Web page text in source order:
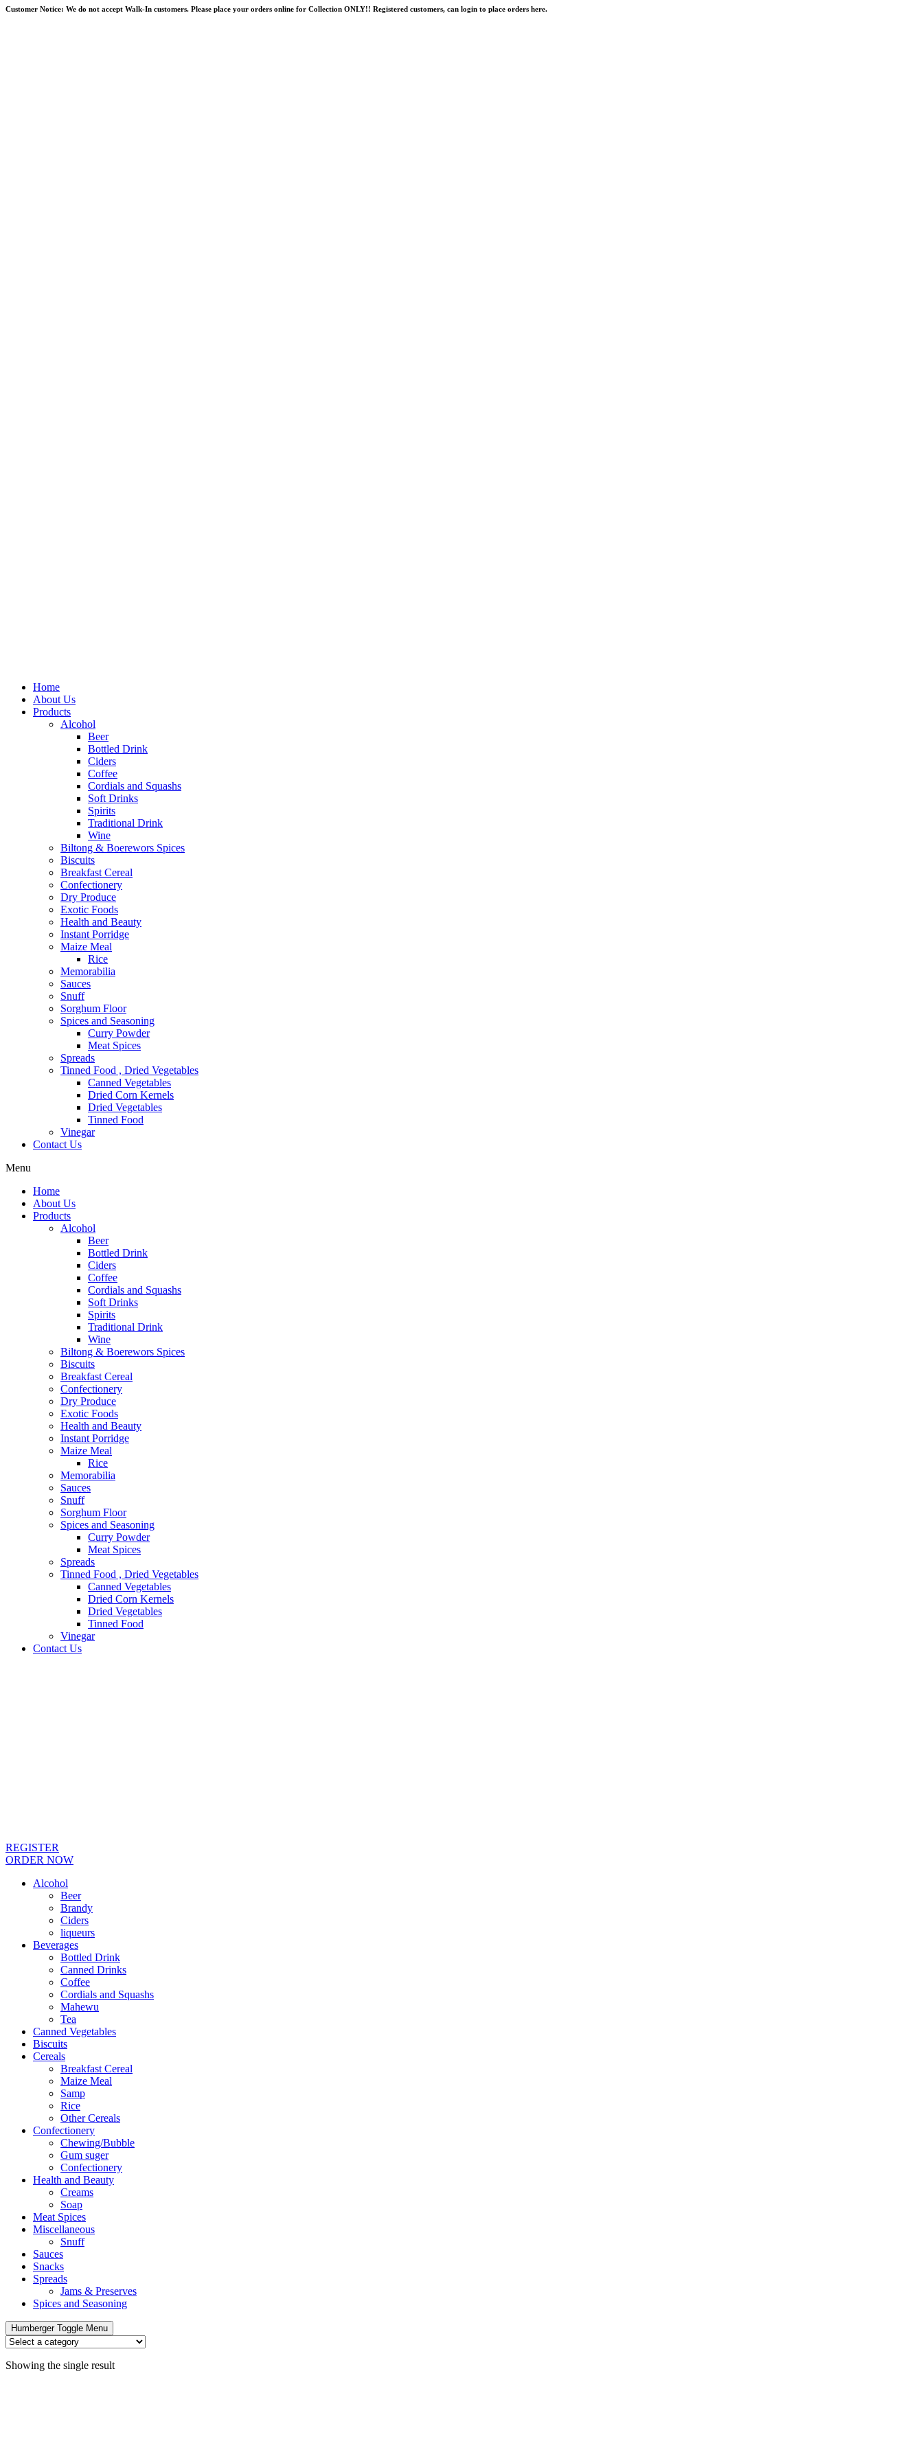
Skip
Customer Notice: We do not accept Walk-In customers. Please place your orders online for Collection ONLY!! Registered customers, can login to place orders here.
Home
About Us
Products
Alcohol
Beer
Bottled Drink
Ciders
Coffee
Cordials and Squashs
Soft Drinks
Spirits
Traditional Drink
Wine
Biltong & Boerewors Spices
Biscuits
Breakfast Cereal
Confectionery
Dry Produce
Exotic Foods
Health and Beauty
Instant Porridge
Maize Meal
Rice
Memorabilia
Sauces
Snuff
Sorghum Floor
Spices and Seasoning
Curry Powder
Meat Spices
Spreads
Tinned Food , Dried Vegetables
Canned Vegetables
Dried Corn Kernels
Dried Vegetables
Tinned Food
Vinegar
Contact Us
Menu
Home
About Us
Products
Alcohol
Beer
Bottled Drink
Ciders
Coffee
Cordials and Squashs
Soft Drinks
Spirits
Traditional Drink
Wine
Biltong & Boerewors Spices
Biscuits
Breakfast Cereal
Confectionery
Dry Produce
Exotic Foods
Health and Beauty
Instant Porridge
Maize Meal
Rice
Memorabilia
Sauces
Snuff
Sorghum Floor
Spices and Seasoning
Curry Powder
Meat Spices
Spreads
Tinned Food , Dried Vegetables
Canned Vegetables
Dried Corn Kernels
Dried Vegetables
Tinned Food
Vinegar
Contact Us
REGISTER
ORDER NOW
Alcohol
Beer
Brandy
Ciders
liqueurs
Beverages
Bottled Drink
Canned Drinks
Coffee
Cordials and Squashs
Mahewu
Tea
Canned Vegetables
Biscuits
Cereals
Breakfast Cereal
Maize Meal
Samp
Rice
Other Cereals
Confectionery
Chewing/Bubble
Gum suger
Confectionery
Health and Beauty
Creams
Soap
Meat Spices
Miscellaneous
Snuff
Sauces
Snacks
Spreads
Jams & Preserves
Spices and Seasoning
Humberger Toggle Menu
Showing the single result